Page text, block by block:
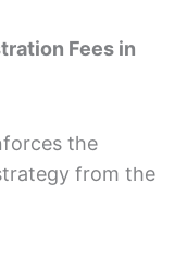
Fees in
the
from the